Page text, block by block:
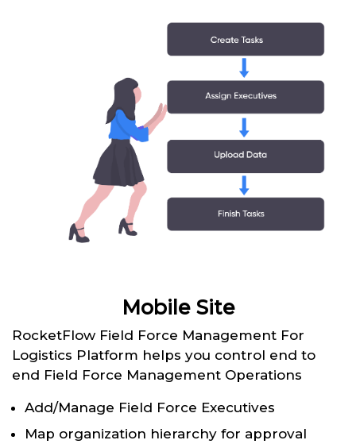
Mobile Site
RocketFlow Field Force Management For
Logistics Platform helps you control end to
end Field Force Management Operations
Add/Manage Field Force Executives
Map organization hierarchy for approval